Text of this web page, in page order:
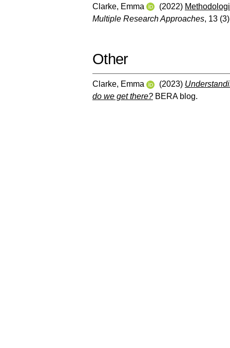
Clarke, Emma (2022)
Multiple Research Approaches, 13
Other
Clarke, Emma (2023)
do we get there? BERA blog.